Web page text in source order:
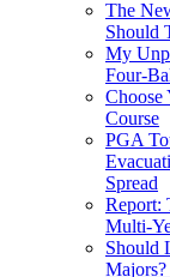
The
Should
My
Four-
Choose
Course
PGA
Spread
Report:
Multi-
Should